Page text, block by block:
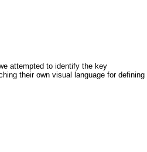
attempted to identify the key
their own visual language for defining